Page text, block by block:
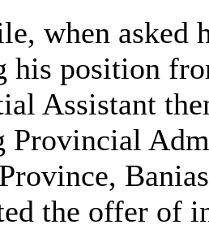
when asked
his position
Assistant
Provincial
the offer of